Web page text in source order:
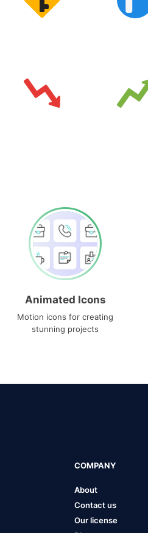
Animated Icons
Motion icons for creating
stunning projects
COMPANY
About
Contact us
Our license